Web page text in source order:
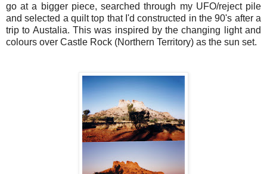
go at a bigger piece, searched through my UFO/reject pile
and selected a quilt top that I'd constructed in the 90's after a
trip to Austalia. This was inspired by the changing light and
colours over Castle Rock (Northern Territory) as the sun set.